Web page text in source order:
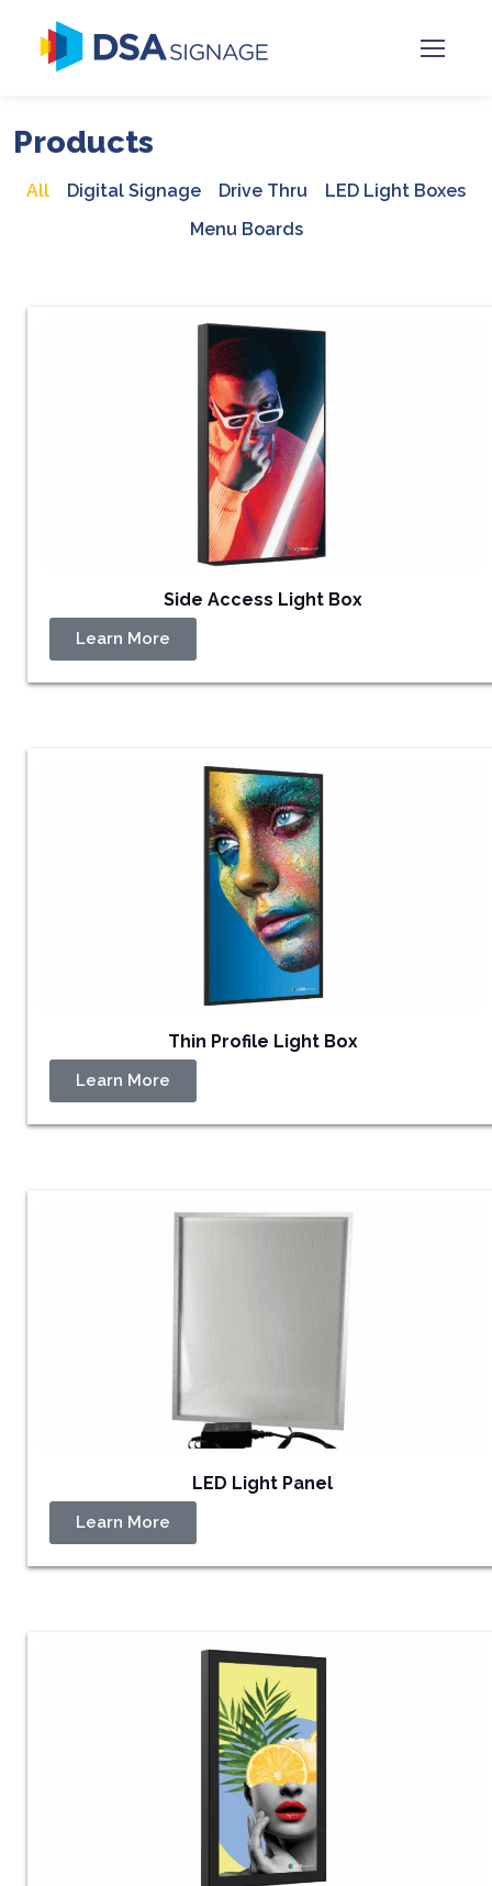
Products
Digital Signage Drive Thru
LED Light Boxes
Menu Boards
All
Side Access Light Box
Learn More
Thin Profile Light Box
Learn More
LED Light Panel
Learn More